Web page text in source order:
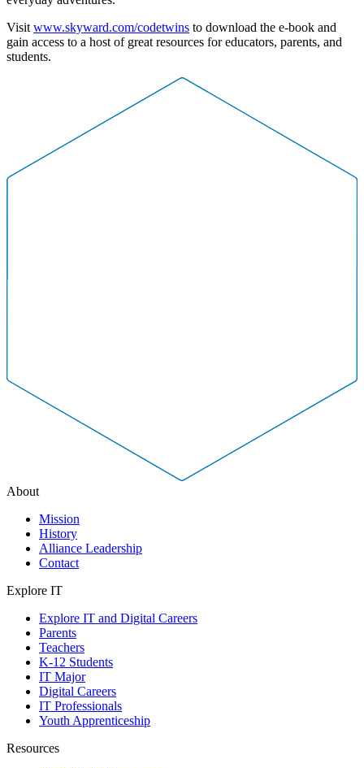
Visit www.skyward.com/codetwins to download the e-book and
gain access to a host of great resources for educators, parents, and
students.
About
Mission
History
Alliance Leadership
Contact
Explore IT
Explore IT and Digital Careers
Parents
Teachers
K-12 Students
IT Major
Digital Careers
IT Professionals
Youth Apprenticeship
Resources